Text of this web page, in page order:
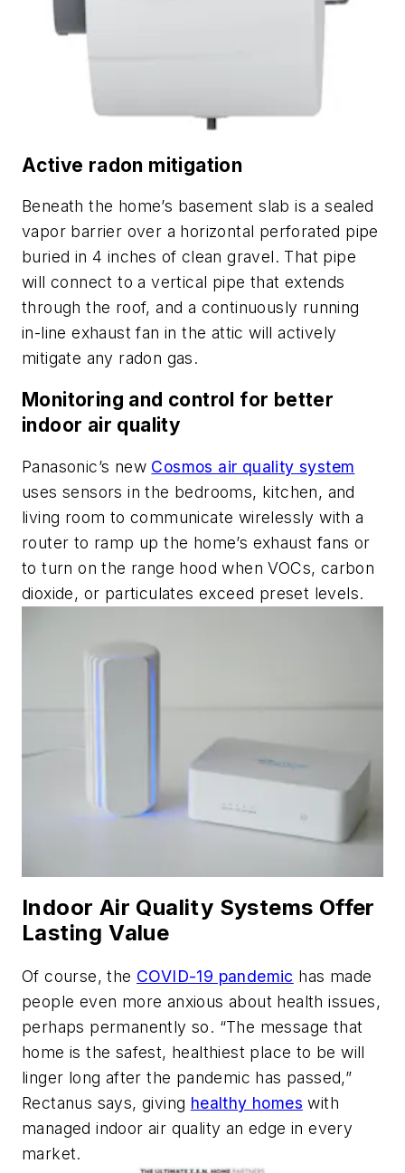
Active radon mitigation
Beneath the home’s basement slab is a sealed
vapor barrier over a horizontal perforated pipe
buried in 4 inches of clean gravel. That pipe
will connect to a vertical pipe that extends
through the roof, and a continuously running
in-line exhaust fan in the attic will actively
mitigate any radon gas.
Monitoring and control for better
indoor air quality
Panasonic’s new Cosmos air quality system
uses sensors in the bedrooms, kitchen, and
living room to communicate wirelessly with a
router to ramp up the home’s exhaust fans or
to turn on the range hood when VOCs, carbon
dioxide, or particulates exceed preset levels.
Indoor Air Quality Systems Offer
Lasting Value
Of course, the COVID-19 pandemic has made
people even more anxious about health issues,
perhaps permanently so. “The message that
home is the safest, healthiest place to be will
linger long after the pandemic has passed,”
Rectanus says, giving healthy homes with
managed indoor air quality an edge in every
market.